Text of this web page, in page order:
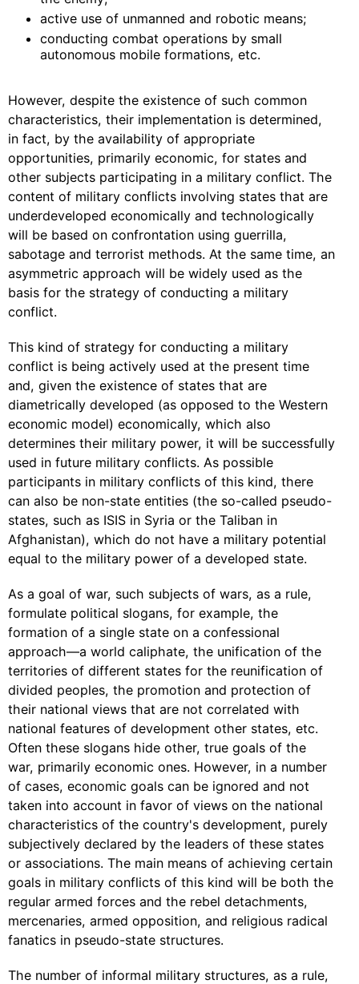
active use of unmanned and robotic means;
conducting combat operations by small
autonomous mobile formations, etc.
However, despite the existence of such common
characteristics, their implementation is determined,
in fact, by the availability of appropriate
opportunities, primarily economic, for states and
other subjects participating in a military conflict. The
content of military conflicts involving states that are
underdeveloped economically and technologically
will be based on confrontation using guerrilla,
sabotage and terrorist methods. At the same time, an
asymmetric approach will be widely used as the
basis for the strategy of conducting a military
conflict.
This kind of strategy for conducting a military
conflict is being actively used at the present time
and, given the existence of states that are
diametrically developed (as opposed to the Western
economic model) economically, which also
determines their military power, it will be successfully
used in future military conflicts. As possible
participants in military conflicts of this kind, there
can also be non-state entities (the so-called pseudo-
states, such as ISIS in Syria or the Taliban in
Afghanistan), which do not have a military potential
equal to the military power of a developed state.
As a goal of war, such subjects of wars, as a rule,
formulate political slogans, for example, the
formation of a single state on a confessional
approach—a world caliphate, the unification of the
territories of different states for the reunification of
divided peoples, the promotion and protection of
their national views that are not correlated with
national features of development other states, etc.
Often these slogans hide other, true goals of the
war, primarily economic ones. However, in a number
of cases, economic goals can be ignored and not
taken into account in favor of views on the national
characteristics of the country's development, purely
subjectively declared by the leaders of these states
or associations. The main means of achieving certain
goals in military conflicts of this kind will be both the
regular armed forces and the rebel detachments,
mercenaries, armed opposition, and religious radical
fanatics in pseudo-state structures.
The number of informal military structures, as a rule,